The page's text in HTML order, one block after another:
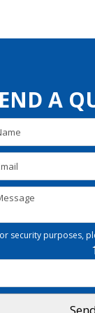
A
security purposes,